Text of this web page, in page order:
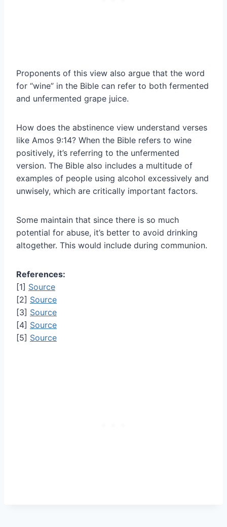
Proponents of this view also argue that the word
for “wine” in the Bible can refer to both fermented
and unfermented grape juice.
How does the abstinence view understand verses
like Amos 9:14? When the Bible refers to wine
positively, it’s referring to the unfermented
version. The Bible also includes a multitude of
examples of people using alcohol excessively and
unwisely, which are critically important factors.
Some maintain that since there is so much
potential for abuse, it’s better to avoid drinking
altogether. This would include during communion.
References:
[1] Source
[2] Source
[3] Source
[4] Source
[5] Source